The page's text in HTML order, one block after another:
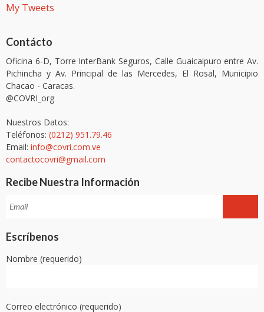
My Tweets
Contácto
Oficina 6-D, Torre InterBank Seguros, Calle Guaicaipuro entre Av.
Pichincha y Av. Principal de las Mercedes, El Rosal, Municipio
Chacao - Caracas.
@COVRI_org
Nuestros Datos:
Teléfonos: (0212) 951.79.46
Email: info@covri.com.ve
contactocovri@gmail.com
Recibe Nuestra Información
Escríbenos
Nombre (requerido)
Correo electrónico (requerido)